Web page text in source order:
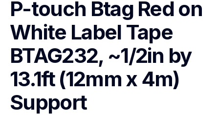
P-touch Btag Red on
White Label Tape
BTAG232, ~1/2in by
13.1ft (12mm x 4m)
Support